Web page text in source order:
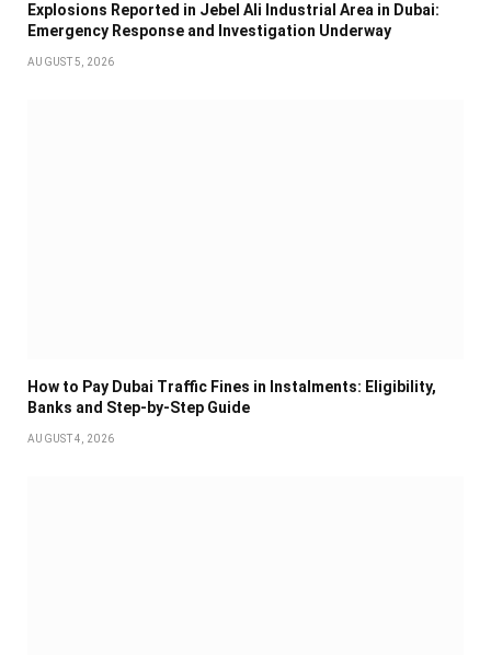
Explosions Reported in Jebel Ali Industrial Area in Dubai:
Emergency Response and Investigation Underway
AUGUST 5, 2026
How to Pay Dubai Traffic Fines in Instalments: Eligibility,
Banks and Step-by-Step Guide
AUGUST 4, 2026